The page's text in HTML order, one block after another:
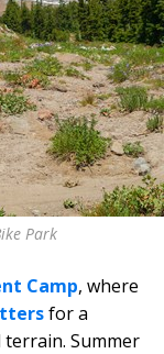
Park
Camp, where
for a
Summer